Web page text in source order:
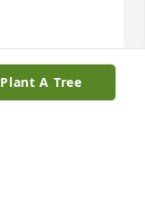
Plant A Tree